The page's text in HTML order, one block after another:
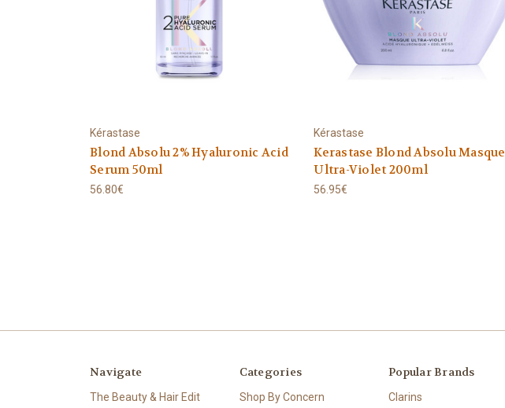
Kérastase
Blond Absolu 2% Hyaluronic Acid
Serum 50ml
56.80€
Kérastase
Kerastase Blond Absolu Masque
Ultra-Violet 200ml
56.95€
Navigate
The Beauty & Hair Edit
Categories
Shop By Concern
Popular Brands
Clarins